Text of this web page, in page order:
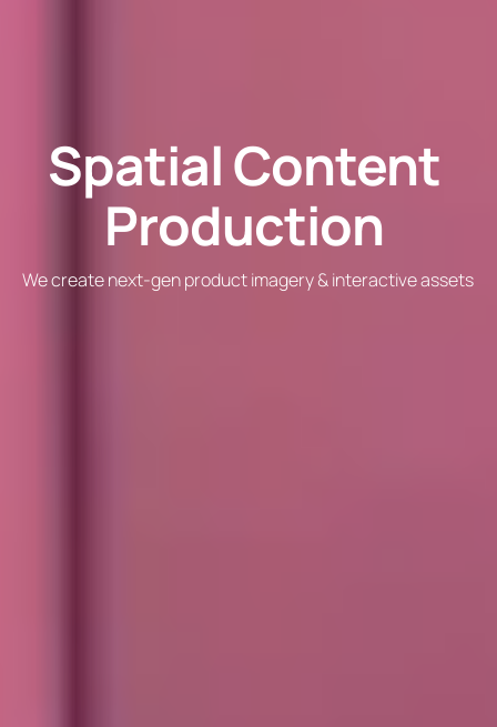
Spatial Content
Production
We create next-gen product imagery & interactive assets